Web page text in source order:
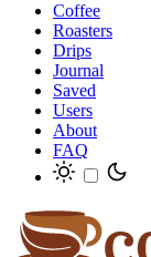
Coffee
Roasters
Drips
Journal
Saved
Users
About
FAQ